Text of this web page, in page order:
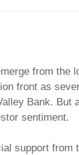
from the
front as
Bank. But
sentiment.
support